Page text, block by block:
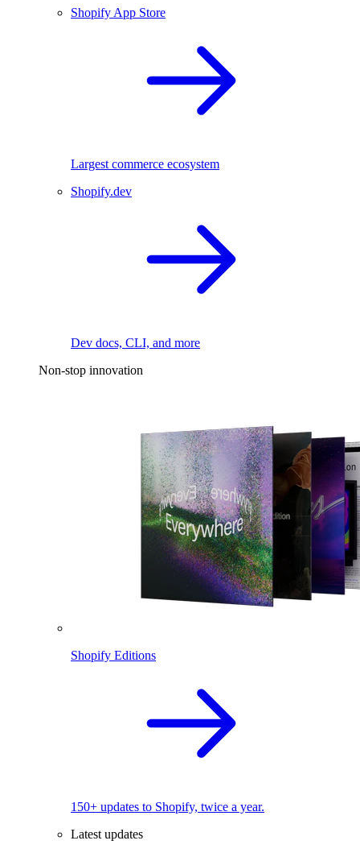
Shopify App Store
Largest commerce ecosystem
Shopify.dev
Dev docs, CLI, and more
Non-stop innovation
Shopify Editions
150+ updates to Shopify, twice a year.
Latest updates